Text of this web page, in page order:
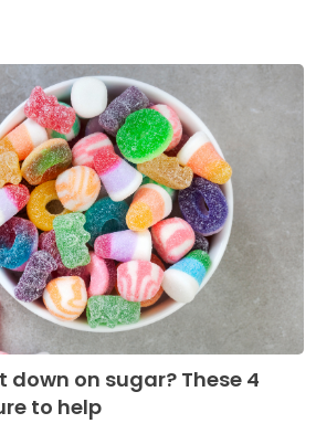
on sugar? These 4
to help